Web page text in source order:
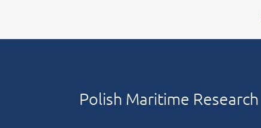
Polish Maritime Research